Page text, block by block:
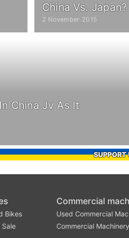
China Vs. Japan?
2 November 2015
China Jv As It
SUPPORT
Bikes
Sale
Commercial
Used Commercial
Commercial